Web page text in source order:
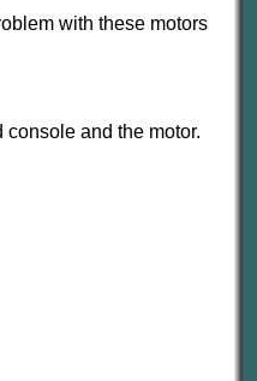
with these motors
and the motor.